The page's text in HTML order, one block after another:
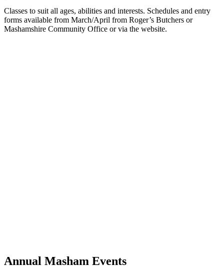
Classes to suit all ages, abilities and interests. Schedules and entry
forms available from March/April from Roger’s Butchers or
Mashamshire Community Office or via the website.
Annual Masham Events